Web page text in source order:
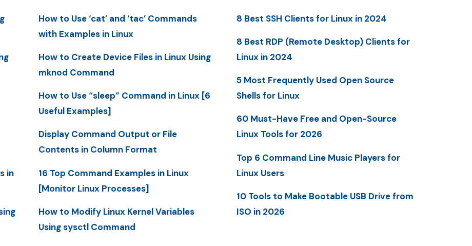
in
How to Use ‘cat’ and ‘tac’ Commands
with Examples in Linux
How to Create Device Files in Linux Using
mknod Command
How to Use “sleep” Command in Linux [6
Useful Examples]
Display Command Output or File
Contents in Column Format
16 Top Command Examples in Linux
[Monitor Linux Processes]
How to Modify Linux Kernel Variables
Using sysctl Command
8 Best SSH Clients for Linux in 2024
8 Best RDP (Remote Desktop) Clients for
Linux in 2024
5 Most Frequently Used Open Source
Shells for Linux
60 Must-Have Free and Open-Source
Linux Tools for 2026
Top 6 Command Line Music Players for
Linux Users
10 Tools to Make Bootable USB Drive from
ISO in 2026